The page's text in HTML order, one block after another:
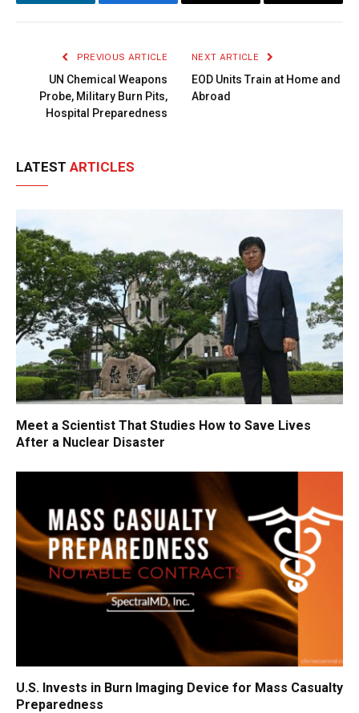
LinkedIn Facebook
Copy
Email
PREVIOUS ARTICLE
UN Chemical Weapons
Probe, Military Burn Pits,
Hospital Preparedness
NEXT ARTICLE
EOD Units Train at Home and
Abroad
LATEST ARTICLES
Meet a Scientist That Studies How to Save Lives
After a Nuclear Disaster
U.S. Invests in Burn Imaging Device for Mass Casualty
Preparedness